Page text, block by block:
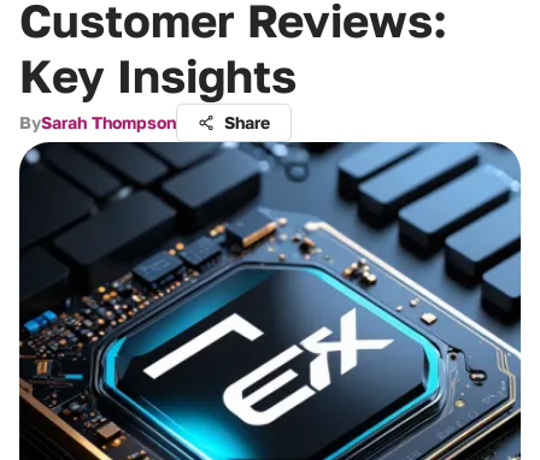
Customer Reviews:
Key Insights
BySarah Thompson Share